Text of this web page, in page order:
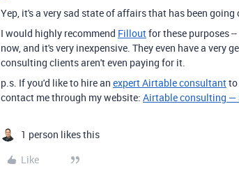
Yep, it's a very sad state of affairs that has been going
I would highly recommend Filloutfor these purposes
now, and it's very inexpensive. They even have a very
consulting clients aren't even paying for it.
p.s. If you'd like to hire an expert Airtable consultantto
contact me through my website: Airtable consulting —
1 person likes this
Like